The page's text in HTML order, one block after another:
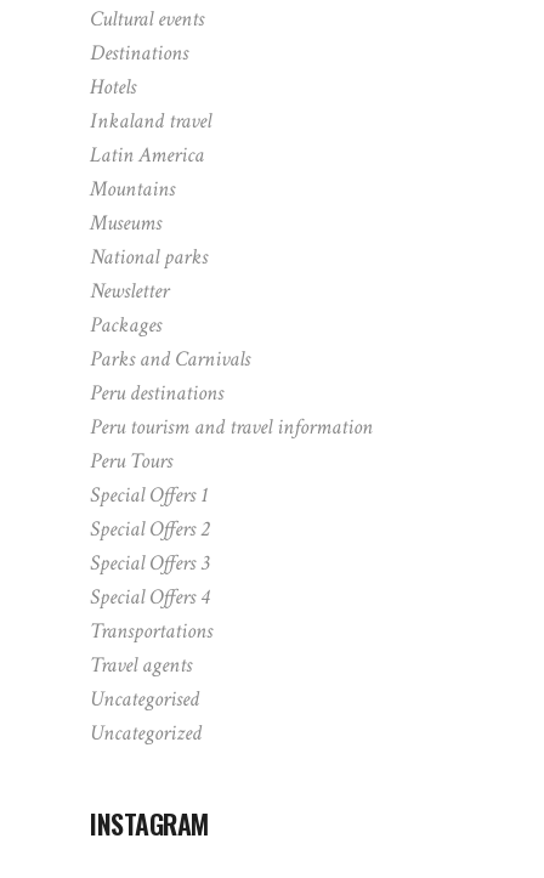
Cultural events
Destinations
Hotels
Inkaland travel
Latin America
Mountains
Museums
National parks
Newsletter
Packages
Parks and Carnivals
Peru destinations
Peru tourism and travel information
Peru Tours
Special Offers 1
Special Offers 2
Special Offers 3
Special Offers 4
Transportations
Travel agents
Uncategorised
Uncategorized
INSTAGRAM